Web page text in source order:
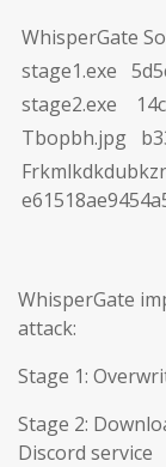
WhisperGate
stage1.exe
stage2.exe
Tbopbh.jpg
WhisperGate
attack:
Stage 1:
Stage 2:
Discord service